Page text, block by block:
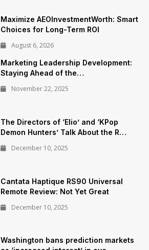
Maximize AEOInvestmentWorth: Smart
Choices for Long-Term ROI
August 6, 2026
Marketing Leadership Development:
Staying Ahead of the…
November 22, 2025
The Directors of ‘Elio’ and ‘KPop
Demon Hunters’ Talk About the R…
December 10, 2025
Cantata Haptique RS90 Universal
Remote Review: Not Yet Great
December 10, 2025
Washington bans prediction markets